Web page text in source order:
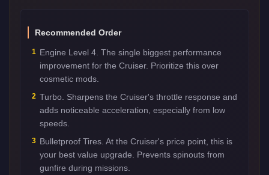
Recommended Order
1 Engine Level 4. The single biggest performance
improvement for the Cruiser. Prioritize this over
cosmetic mods.
2 Turbo. Sharpens the Cruiser's throttle response and
adds noticeable acceleration, especially from low
speeds.
3 Bulletproof Tires. At the Cruiser's price point, this is
your best value upgrade. Prevents spinouts from
gunfire during missions.